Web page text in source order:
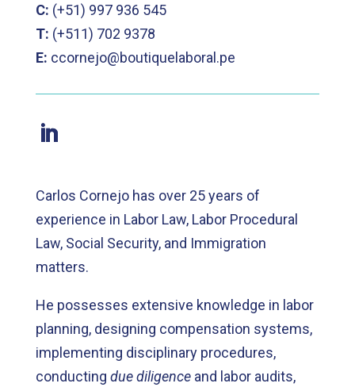
C: (+51) 997 936 545
T: (+511) 702 9378
E: ccornejo@boutiquelaboral.pe
Carlos Cornejo has over 25 years of
experience in Labor Law, Labor Procedural
Law, Social Security, and Immigration
matters.
He possesses extensive knowledge in labor
planning, designing compensation systems,
implementing disciplinary procedures,
conducting due diligenceand labor audits,